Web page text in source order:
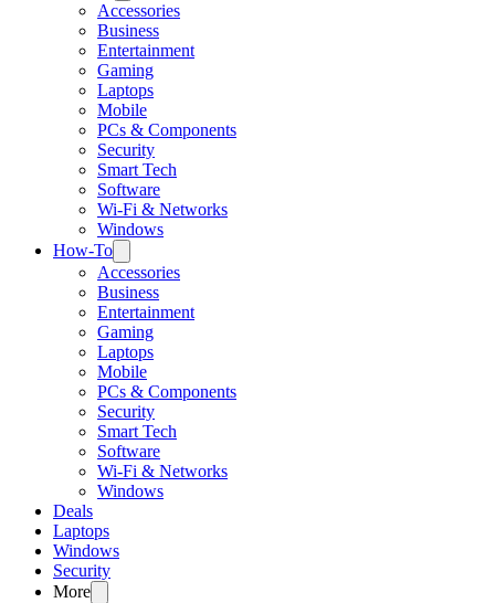
Accessories
Business
Entertainment
Gaming
Laptops
Mobile
PCs & Components
Security
Smart Tech
Software
Wi-Fi & Networks
Windows
How-To
Accessories
Business
Entertainment
Gaming
Laptops
Mobile
PCs & Components
Security
Smart Tech
Software
Wi-Fi & Networks
Windows
Deals
Laptops
Windows
Security
More